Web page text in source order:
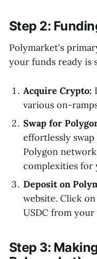
Step 2:
Polymarket's
your funds ready is
Acquire Crypto:
various on-
Swap for
effortlessly
Polygon
complexities for
Deposit on
website. Click
USDC from
Step 3: